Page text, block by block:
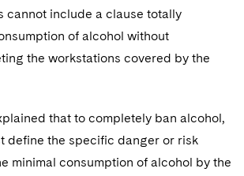
cannot include a clause totally
of alcohol without
the workstations covered by the
that to completely ban alcohol,
define the specific danger or risk
minimal consumption of alcohol by the